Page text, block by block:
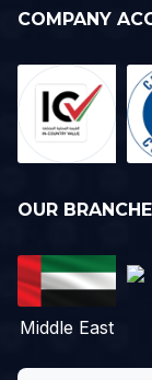
COMPANY
OUR
Middle East